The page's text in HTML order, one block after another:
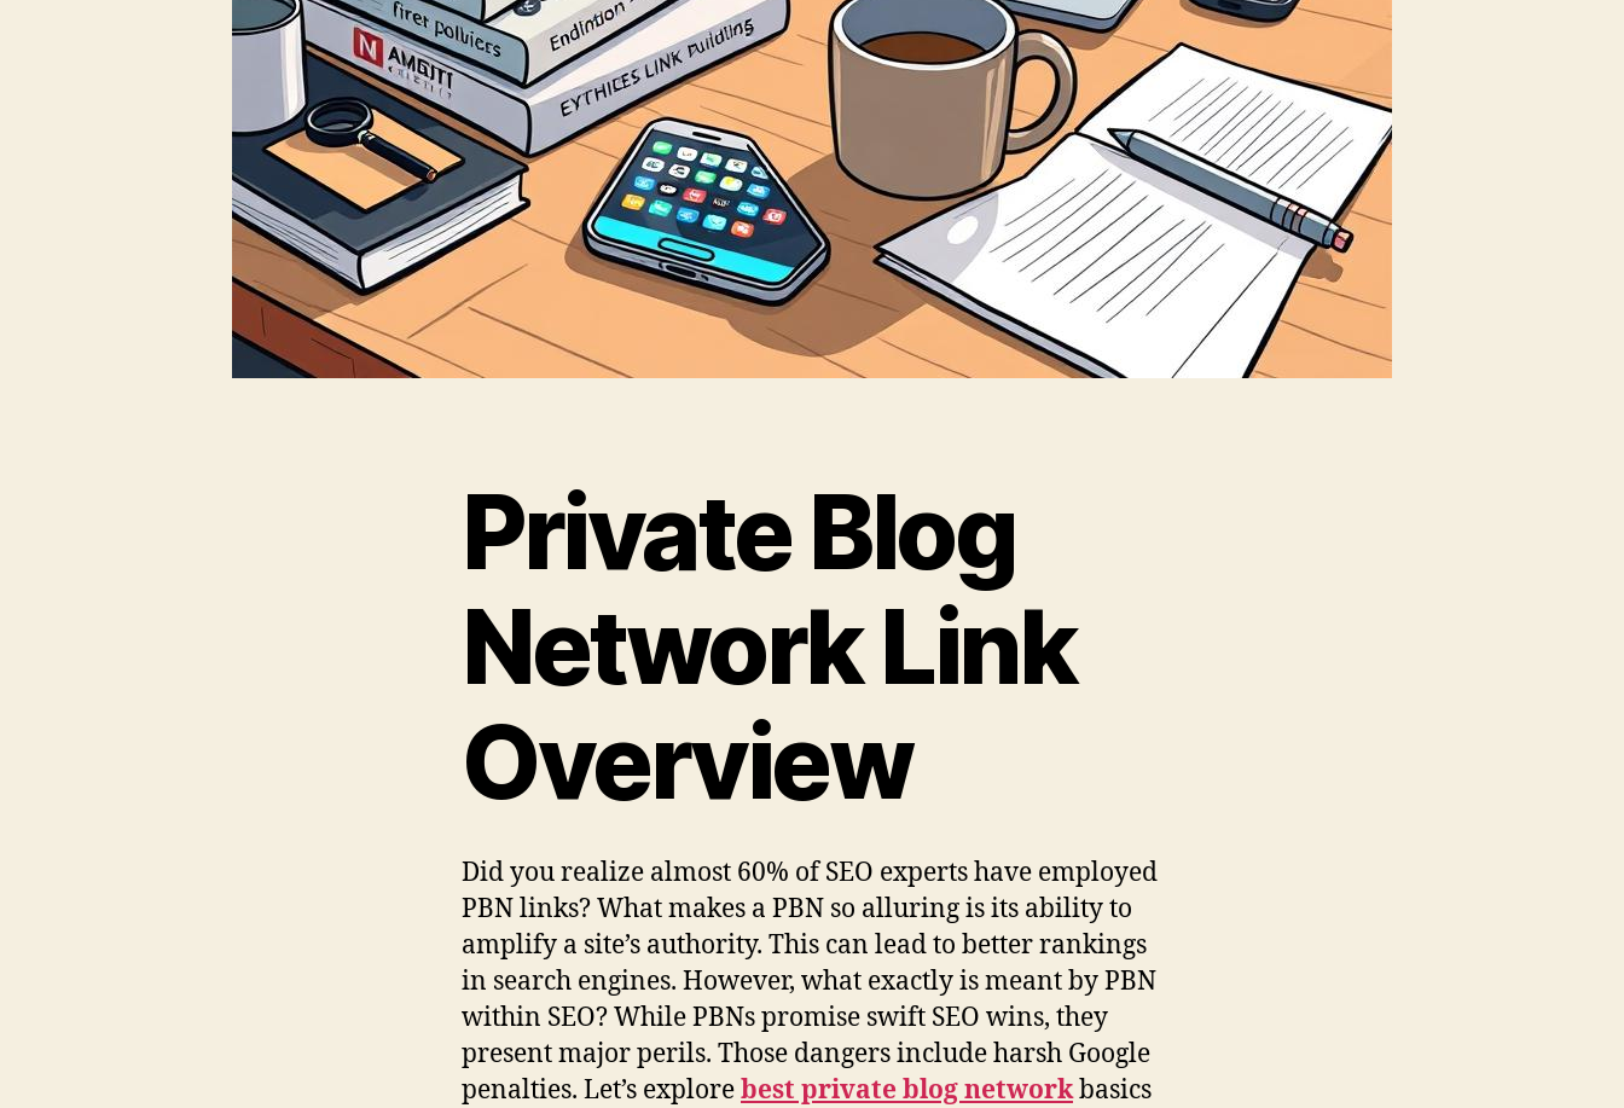
Private Blog
Network Link
Overview
Did you realize almost 60% of SEO experts have employed
PBN links? What makes a PBN so alluring is its ability to
amplify a site’s authority. This can lead to better rankings
in search engines. However, what exactly is meant by PBN
within SEO? While PBNs promise swift SEO wins, they
present major perils. Those dangers include harsh Google
penalties. Let’s explorebest private blog networkbasics